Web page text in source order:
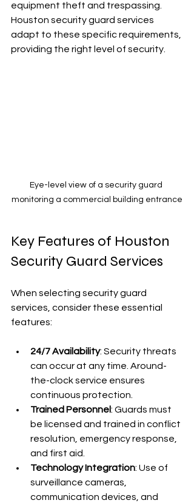
equipment theft and trespassing.
Houston security guard services
adapt to these specific requirements,
providing the right level of security.
Eye-level view of a security guard
monitoring a commercial building entrance
Key Features of Houston
Security Guard Services
When selecting security guard
services, consider these essential
features:
24/7 Availability: Security threats
can occur at any time. Around-
the-clock service ensures
continuous protection.
Trained Personnel: Guards must
be licensed and trained in conflict
resolution, emergency response,
and first aid.
Technology Integration: Use of
surveillance cameras,
communication devices, and